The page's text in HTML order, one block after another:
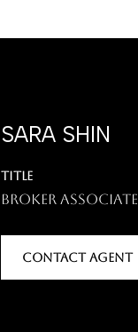
SARA SHIN
TITLE
Broker Associate
CONTACT AGENT